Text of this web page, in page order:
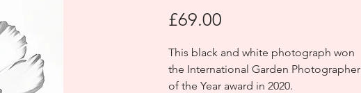
£69.00
This black and white photograph won
the International Garden Photographer
of the Year award in 2020.